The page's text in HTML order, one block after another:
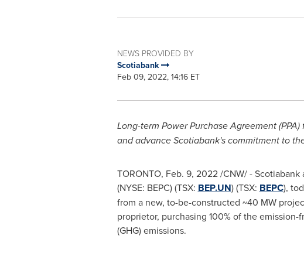
NEWS PROVIDED BY
Scotiabank
Feb 09, 2022, 14:16 ET
Long-term Power Purchase Agreement
and advance Scotiabank's commitment to
TORONTO, Feb. 9, 2022/CNW/ - Scotiabank
(NYSE: BEPC) (TSX: BEP.UN) (TSX: BEPC),
from a new, to-be-constructed ~40 MW
proprietor, purchasing 100% of the
(GHG) emissions.